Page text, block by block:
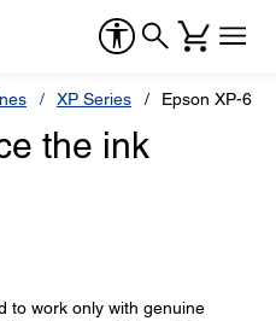
XP Series Epson XP-
the ink
to work only with genuine